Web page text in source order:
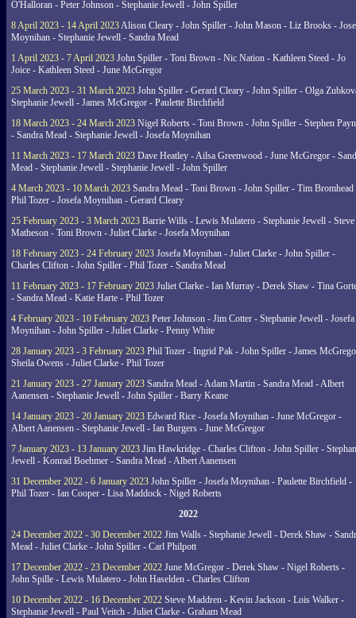
O'Halloran - Peter Johnson - Stephanie Jewell - John Spiller
8 April 2023 - 14 April 2023Alison Cleary - John Spiller - John Mason - Liz Brooks -
Moynihan - Stephanie Jewell - Sandra Mead
1 April 2023 - 7 April 2023 John Spiller - Toni Brown - Nic Nation - Kathleen Steed - Jo
Joice - Kathleen Steed - June McGregor
25 March 2023 - 31 March 2023 John Spiller - Gerard Cleary - John Spiller - Olga
Stephanie Jewell - James McGregor - Paulette Birchfield
18 March 2023 - 24 March 2023 Nigel Roberts - Toni Brown - John Spiller - Stephen
- Sandra Mead - Stephanie Jewell - Josefa Moynihan
11 March 2023 - 17 March 2023 Dave Heatley - Ailsa Greenwood - June McGregor -
Mead - Stephanie Jewell - Stephanie Jewell - John Spiller
4 March 2023 - 10 March 2023 Sandra Mead - Toni Brown - John Spiller - Tim Bromhead
Phil Tozer - Josefa Moynihan - Gerard Cleary
25 February 2023 - 3 March 2023 Barrie Wills - Lewis Mulatero - Stephanie Jewell - Steve
Matheson - Toni Brown - Juliet Clarke - Josefa Moynihan
18 February 2023 - 24 February 2023 Josefa Moynihan - Juliet Clarke - John Spiller -
Charles Clifton - John Spiller - Phil Tozer - Sandra Mead
11 February 2023 - 17 February 2023 Juliet Clarke - Ian Murray - Derek Shaw - Tina
- Sandra Mead - Katie Harte - Phil Tozer
4 February 2023 - 10 February 2023 Peter Johnson - Jim Cotter - Stephanie Jewell - Josefa
Moynihan - John Spiller - Juliet Clarke - Penny White
28 January 2023 - 3 February 2023 Phil Tozer - Ingrid Pak - John Spiller - James
Sheila Owens - Juliet Clarke - Phil Tozer
21 January 2023 - 27 January 2023 Sandra Mead - Adam Martin - Sandra Mead - Albert
Aanensen - Stephanie Jewell - John Spiller - Barry Keane
14 January 2023 - 20 January 2023 Edward Rice - Josefa Moynihan - June McGregor -
Albert Aanensen - Stephanie Jewell - Ian Burgers - June McGregor
7 January 2023 - 13 January 2023 Jim Hawkridge - Charles Clifton - John Spiller -
Jewell - Konrad Boehmer - Sandra Mead - Albert Aanensen
31 December 2022 - 6 January 2023 John Spiller - Josefa Moynihan - Paulette Birchfield -
Phil Tozer - Ian Cooper - Lisa Maddock - Nigel Roberts
2022
24 December 2022 - 30 December 2022 Jim Walls - Stephanie Jewell - Derek Shaw -
Mead - Juliet Clarke - John Spiller - Carl Philpott
17 December 2022 - 23 December 2022 June McGregor - Derek Shaw - Nigel Roberts -
John Spille - Lewis Mulatero - John Haselden - Charles Clifton
10 December 2022 - 16 December 2022 Steve Maddren - Kevin Jackson - Lois Walker -
Stephanie Jewell - Paul Veitch - Juliet Clarke - Graham Mead